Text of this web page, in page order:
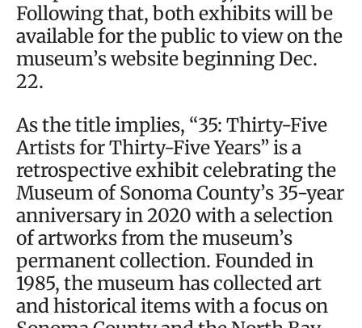
Following that, both exhibits will be
available for the public to view on the
museum’s website beginning Dec.
22.
As the title implies, “35: Thirty-Five
Artists for Thirty-Five Years” is a
retrospective exhibit celebrating the
Museum of Sonoma County’s 35-year
anniversary in 2020 with a selection
of artworks from the museum’s
permanent collection. Founded in
1985, the museum has collected art
and historical items with a focus on